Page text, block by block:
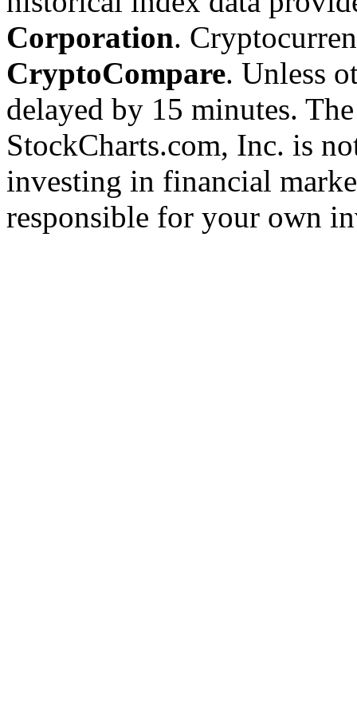
Corporation.
CryptoCompare. Unless
delayed by 15 minutes.
StockCharts.com, Inc. is
investing in financial
responsible for your own